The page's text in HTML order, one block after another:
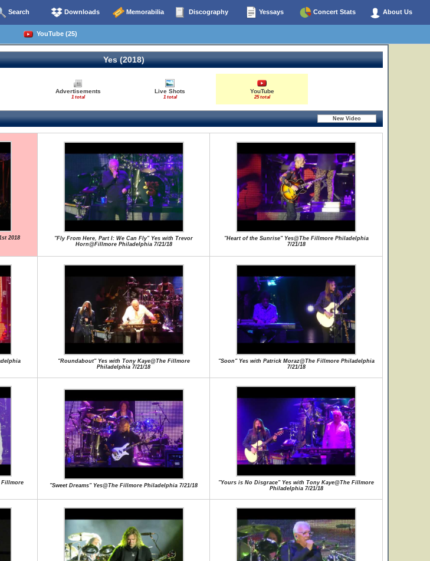
Search Downloads Memorabilia Discography Yessays Concert Stats About Us
YouTube (25)
Yes (2018)
Advertisements
1 total
Live Shots
1 total
YouTube
25 total
2018
"Fly From Here, Part I: We Can Fly" Yes with Trevor
Horn@Fillmore Philadelphia 7/21/18
"Heart of the Sunrise" Yes@The Fillmore Philadelphia
7/21/18
"Roundabout" Yes with Tony Kaye@The Fillmore
Philadelphia 7/21/18
"Soon" Yes with Patrick Moraz@The Fillmore Philadelphia
7/21/18
Fillmore
"Sweet Dreams" Yes@The Fillmore Philadelphia 7/21/18
"Yours is No Disgrace" Yes with Tony Kaye@The Fillmore
Philadelphia 7/21/18